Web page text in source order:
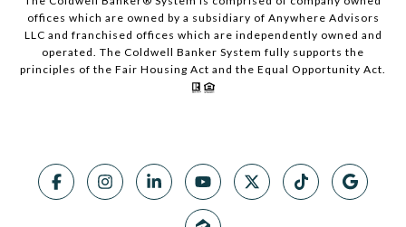
offices which are owned by a subsidiary of Anywhere Advisors
LLC and franchised offices which are independently owned and
operated. The Coldwell Banker System fully supports the
principles of the Fair Housing Act and the Equal Opportunity Act.